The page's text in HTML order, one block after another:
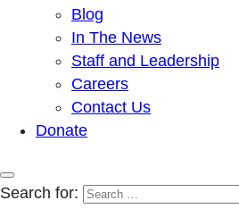
Blog
In The News
Staff and Leadership
Careers
Contact Us
Donate
Search for: